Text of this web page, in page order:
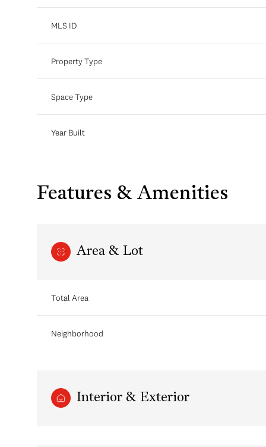
MLS ID
Property Type
Space Type
Year Built
Features & Amenities
Area & Lot
Total Area
Neighborhood
Interior & Exterior
10 11